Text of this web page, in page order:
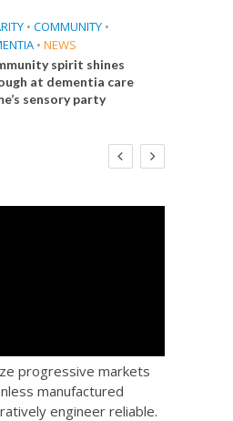
• COMMUNITY •
• NEWS
spirit shines
at dementia care
sensory party
Welcome Prime
progressive markets
manufactured
engineer reliable.